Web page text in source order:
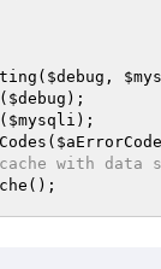
$debug ,
$debug
$mysqli
with data